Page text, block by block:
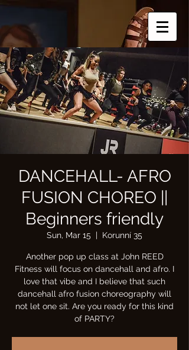
DANCEHALL- AFRO
FUSION CHOREO ||
Beginners friendly
Sun, Mar 15
  |
Korunní 35
Another pop up class at John REED
Fitness will focus on dancehall and afro. I
love that vibe and I believe that such
dancehall afro fusion choreography will
not let one sit. Are you ready for this kind
of PARTY?